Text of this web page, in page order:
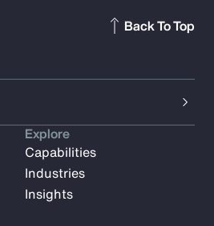
Back To Top
Explore
Capabilities
Industries
Insights